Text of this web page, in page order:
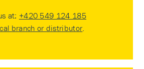
at: +420 549 124 185
branch or distributor